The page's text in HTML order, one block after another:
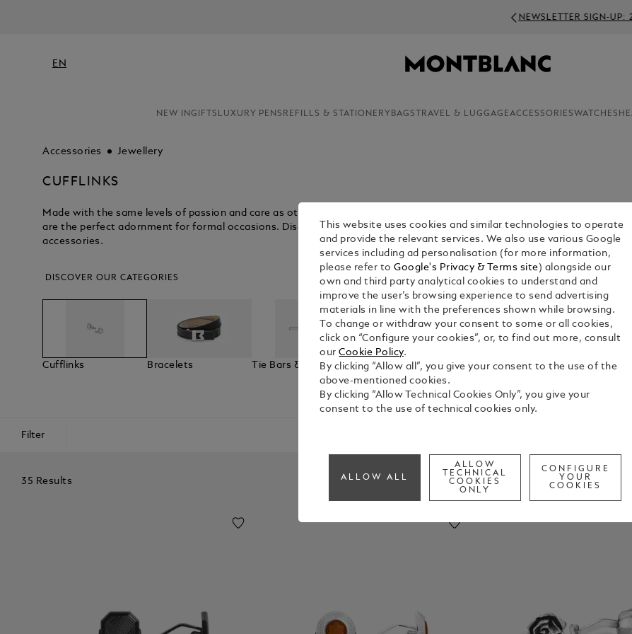
NEWSLETTER SIGN-UP: 250 SEK OFF ON ORDERS
EN
NEW INGIFTS LUXURY PENS REFILLS & STATIONERY BAGS TRAVEL & LUGGAGEACCESSORIESWATCHES
Accessories Jewellery
CUFFLINKS
Made with the same levels of passion and care as other luxury products in the Montblanc range, cufflinks
are the perfect adornment for formal occasions. Discover the aesthetic appeal of these finely crafted
accessories.
DISCOVER OUR CATEGORIES
Cufflinks Bracelets Tie Bars & Lapel Pins
Filter
35 Results
This website uses cookies and similar technologies to operate
and provide the relevant services. We also use various Google
services including ad personalisation (for more information,
please refer toGoogle's Privacy & Terms site ) alongside our
own and third party analytical cookies to understand and
improve the user’s browsing experience to send advertising
materials in line with the preferences shown while browsing.
To change or withdraw your consent to some or all cookies,
click on “Configure your cookies”, or, to find out more, consult
ourCookie Policy.
By clicking “Allow all”, you give your consent to the use of the
above-mentioned cookies.
By clicking “Allow Technical Cookies Only”, you give your
consent to the use of technical cookies only.
ALLOW ALL
ALLOW
TECHNICAL
COOKIES
ONLY
CONFIGURE
YOUR
COOKIES